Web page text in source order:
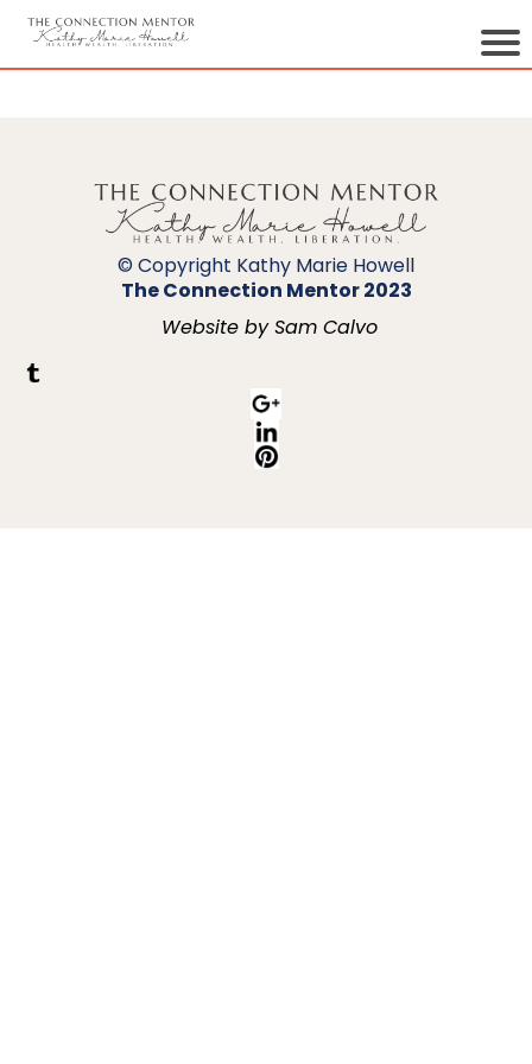
© Copyright Kathy Marie Howell
The Connection Mentor 2023
Website by Sam Calvo